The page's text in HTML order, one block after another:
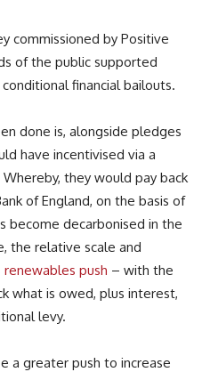
commissioned by Positive
of the public supported
financial bailouts.
done is, alongside pledges
have incentivised via a
Whereby, they would pay back
of England, on the basis of
become decarbonised in the
the relative scale and
push – with the
what is owed, plus interest,
levy.
a greater push to increase